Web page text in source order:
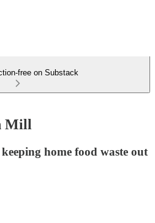
free on Substack
Mill
home food waste out